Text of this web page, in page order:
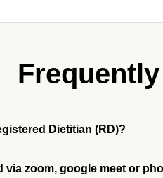
can I expect from my Registered Dietitian (RD)?
zoom, google meet or